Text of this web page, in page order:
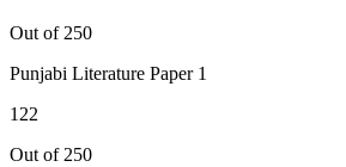
Out of 250
Punjabi Literature Paper 1
122
Out of 250